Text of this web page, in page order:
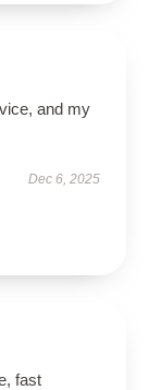
and my
Dec 6, 2025
fast